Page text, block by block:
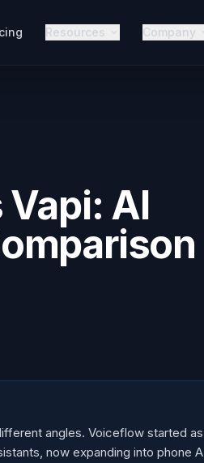
Resources Company
AI
angles. Voiceflow started as
now expanding into phone